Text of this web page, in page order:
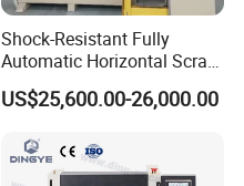
Shock-Resistant Fully
Automatic Horizontal Scrap
Baling Machine for
Assembly Workshop Fully
Machine for Durable
Workshop Use
US$25,600.00-26,000.00